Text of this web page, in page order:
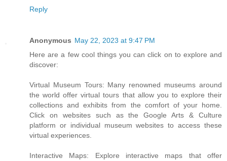
Reply
Anonymous May 22, 2023 at 9:47 PM
Here are a few cool things you can click on to explore and
discover:
Virtual Museum Tours: Many renowned museums around
the world offer virtual tours that allow you to explore their
collections and exhibits from the comfort of your home.
Click on websites such as the Google Arts & Culture
platform or individual museum websites to access these
virtual experiences.
Interactive Maps: Explore interactive maps that offer